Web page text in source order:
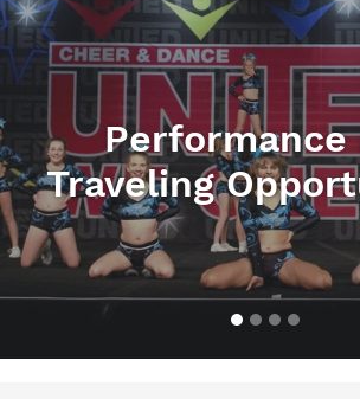
Performance
Traveling